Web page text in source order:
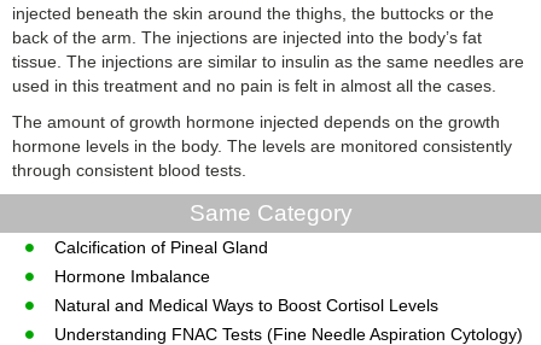
injected beneath the skin around the thighs, the buttocks or the
back of the arm. The injections are injected into the body’s fat
tissue. The injections are similar to insulin as the same needles are
used in this treatment and no pain is felt in almost all the cases.
The amount of growth hormone injected depends on the growth
hormone levels in the body. The levels are monitored consistently
through consistent blood tests.
Same Category
Calcification of Pineal Gland
Hormone Imbalance
Natural and Medical Ways to Boost Cortisol Levels
Understanding FNAC Tests (Fine Needle Aspiration Cytology)